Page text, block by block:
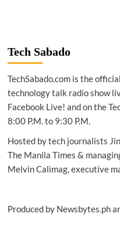
Tech Sabado
TechSabado.com is the
technology talk radio show
Facebook Live! and on the
8:00 P.M. to 9:30 P.M.
Hosted by tech journalists
The Manila Times &
Melvin Calimag, executive
Produced by Newsbytes.ph